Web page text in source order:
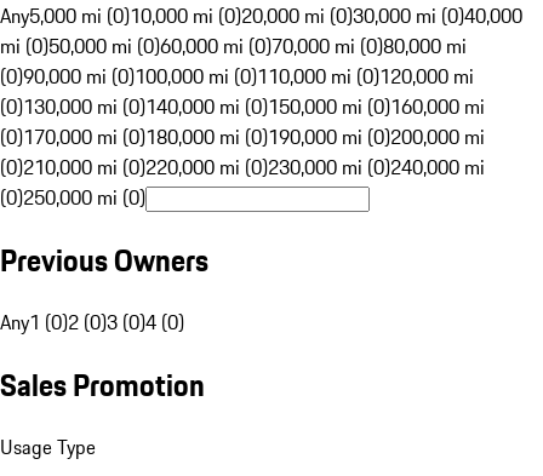
Any5,000 mi (0)10,000 mi (0)20,000 mi (0)30,000 mi (0)40,000
mi (0)50,000 mi (0)60,000 mi (0)70,000 mi (0)80,000 mi
(0)90,000 mi (0)100,000 mi (0)110,000 mi (0)120,000 mi
(0)130,000 mi (0)140,000 mi (0)150,000 mi (0)160,000 mi
(0)170,000 mi (0)180,000 mi (0)190,000 mi (0)200,000 mi
(0)210,000 mi (0)220,000 mi (0)230,000 mi (0)240,000 mi
(0)250,000 mi (0)
Previous Owners
Any1 (0)2 (0)3 (0)4 (0)
Sales Promotion
Usage Type